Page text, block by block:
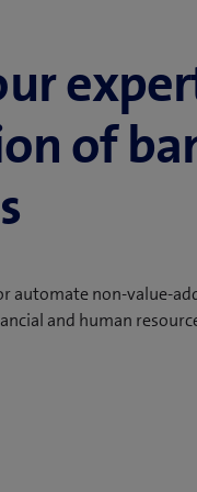
of
automate non-value-
and human
processing and